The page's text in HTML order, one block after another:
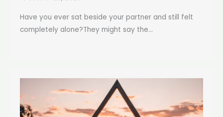
Have you ever sat beside your partner and still felt
completely alone?They might say the...